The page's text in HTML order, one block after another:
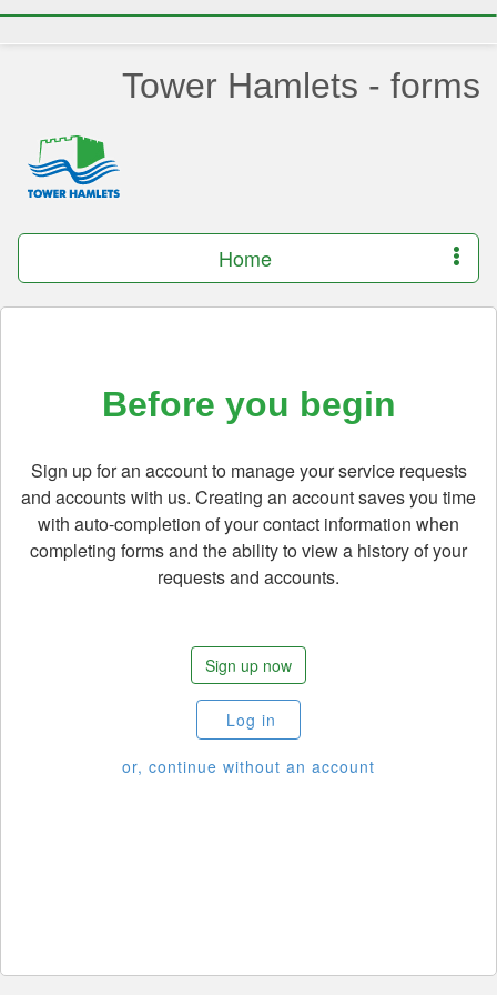
Tower Hamlets - forms
Home
Before you begin
Sign up for an account to manage your service requests
and accounts with us. Creating an account saves you time
with auto-completion of your contact information when
completing forms and the ability to view a history of your
requests and accounts.
Sign up now
Log in
or, continue without an account